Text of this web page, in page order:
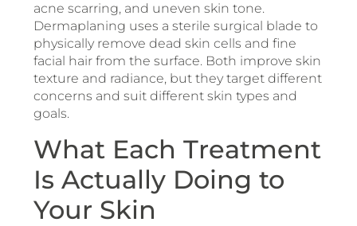
acne scarring, and uneven skin tone.
Dermaplaning uses a sterile surgical blade to
physically remove dead skin cells and fine
facial hair from the surface. Both improve skin
texture and radiance, but they target different
concerns and suit different skin types and
goals.
What Each Treatment
Is Actually Doing to
Your Skin